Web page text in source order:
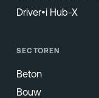
Driver•i Hub-X
SECTOREN
Beton
Bouw